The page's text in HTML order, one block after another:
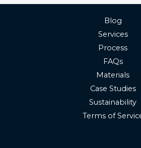
Blog
Services
Process
FAQs
Materials
Case Studies
Sustainability
Terms of